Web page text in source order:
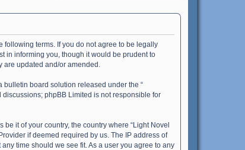
following terms. If you do not agree to be legally
in informing you, though it would be prudent to
are updated and/or amended.
bulletin board solution released under the “
phpBB Limited is not responsible for
it of your country, the country where “Light Novel
if deemed required by us. The IP address of
time should we see fit. As a user you agree to any